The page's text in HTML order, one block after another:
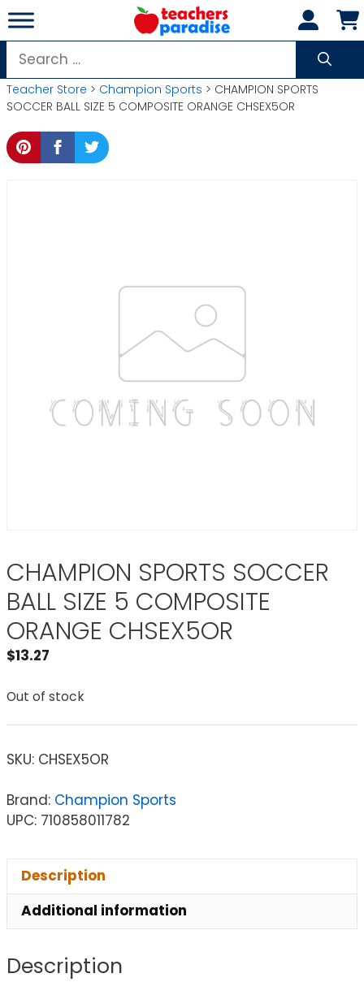
Skip
to
content
Search
for:
Teacher Store > Champion Sports > CHAMPION SPORTS
SOCCER BALL SIZE 5 COMPOSITE ORANGE CHSEX5OR
CHAMPION SPORTS SOCCER
BALL SIZE 5 COMPOSITE
ORANGE CHSEX5OR
$13.27
Out of stock
SKU: CHSEX5OR
Brand: Champion Sports
UPC: 710858011782
Description
Additional information
Description